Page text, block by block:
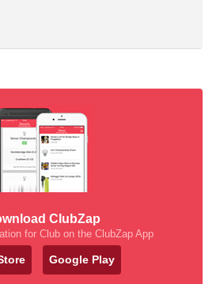
ClubZap
for Club on the ClubZap App
Google Play